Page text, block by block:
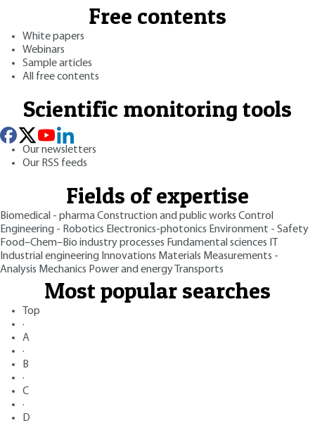
Free contents
White papers
Webinars
Sample articles
All free contents
Scientific monitoring tools
Our newsletters
Our RSS feeds
Fields of expertise
Biomedical - pharmaConstruction and public works Control
Engineering - Robotics Electronics-photonics Environment - Safety
Food–Chem–Bio industry processes Fundamental sciences
Industrial engineering Innovations Materials Measurements -
Analysis Mechanics Power and energy Transports
Most popular searches
Top
·
A
·
B
·
C
·
D